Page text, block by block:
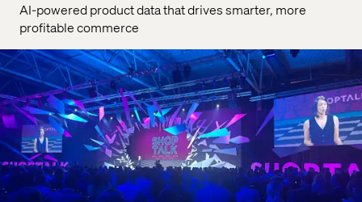
AI-powered product data that drives smarter, more
profitable commerce